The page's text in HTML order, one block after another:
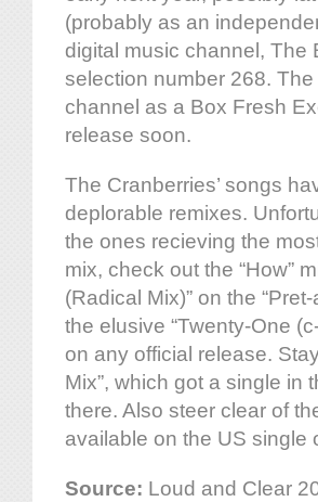
(probably as an
digital music channel, The
selection number 268.
channel as a Box Fresh
release soon.
The Cranberries’ songs
deplorable remixes.
the ones recieving the
mix, check out the “How”
(Radical Mix)” on the
the elusive “Twenty-One
on any official release.
Mix”, which got a single in
there. Also steer clear of
available on the US single
Source: Loud and Clear